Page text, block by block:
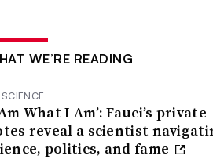
WE’RE READING
SCIENCE
What I Am’: Fauci’s private
reveal a scientist
politics, and fame